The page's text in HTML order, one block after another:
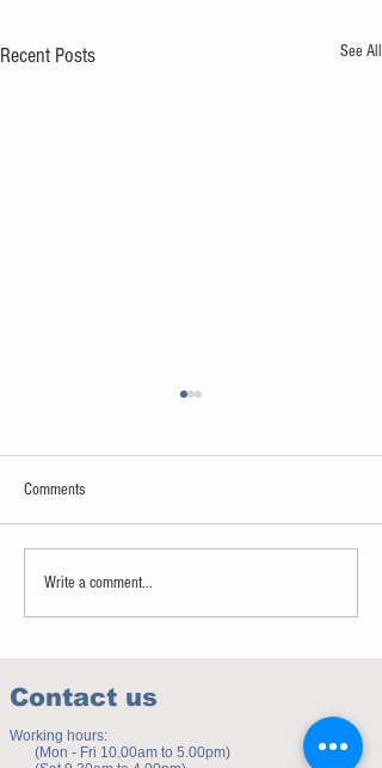
Recent Posts See All
Sweet spot of stress
Comments
Write a comment...
Contact us
Working hours:
(Mon - Fri 10.00am to 5.00pm)